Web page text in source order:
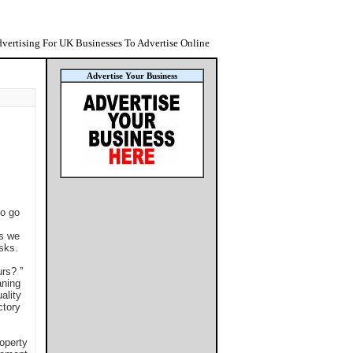
For UK Businesses To Advertise Online
go
we
”
Advertise Your Business